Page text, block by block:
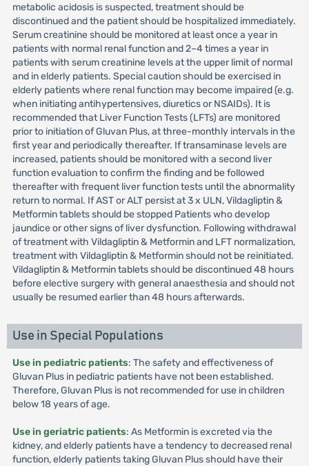
metabolic acidosis is suspected, treatment should be
discontinued and the patient should be hospitalized immediately.
Serum creatinine should be monitored at least once a year in
patients with normal renal function and 2–4 times a year in
patients with serum creatinine levels at the upper limit of normal
and in elderly patients. Special caution should be exercised in
elderly patients where renal function may become impaired (e.g.
when initiating antihypertensives, diuretics or NSAIDs). It is
recommended that Liver Function Tests (LFTs) are monitored
prior to initiation of Gluvan Plus, at three-monthly intervals in the
first year and periodically thereafter. If transaminase levels are
increased, patients should be monitored with a second liver
function evaluation to confirm the finding and be followed
thereafter with frequent liver function tests until the abnormality
return to normal. If AST or ALT persist at 3 x ULN, Vildagliptin &
Metformin tablets should be stopped Patients who develop
jaundice or other signs of liver dysfunction. Following withdrawal
of treatment with Vildagliptin & Metformin and LFT normalization,
treatment with Vildagliptin & Metformin should not be reinitiated.
Vildagliptin & Metformin tablets should be discontinued 48 hours
before elective surgery with general anaesthesia and should not
usually be resumed earlier than 48 hours afterwards.
Use in Special Populations
Use in pediatric patients: The safety and effectiveness of
Gluvan Plus in pediatric patients have not been established.
Therefore, Gluvan Plus is not recommended for use in children
below 18 years of age.
Use in geriatric patients: As Metformin is excreted via the
kidney, and elderly patients have a tendency to decreased renal
function, elderly patients taking Gluvan Plus should have their